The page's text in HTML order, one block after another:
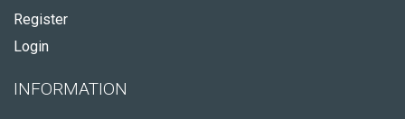
Register
Login
INFORMATION